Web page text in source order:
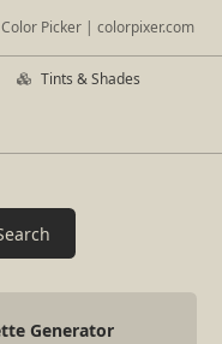
Picker | colorpixer.com
Tints & Shades
Generator